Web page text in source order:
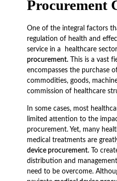
Procurement
One of the integral factors
regulation of health and
service in a healthcare
procurement.This is a vast
encompasses the purchase
commodities, goods,
commission of healthcare
In some cases, most
limited attention to the
procurement. Yet, many
medical treatments are
device procurement.To
distribution and
need to be overcome.